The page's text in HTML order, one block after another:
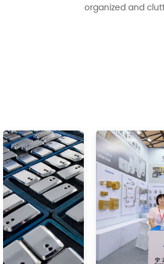
organized and